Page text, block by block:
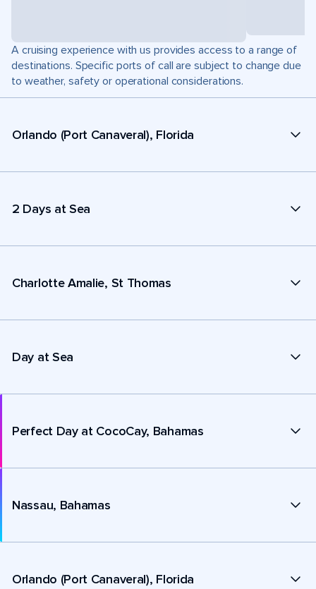
A cruising experience with us provides access to a range of
destinations. Specific ports of call are subject to change due
to weather, safety or operational considerations.
Orlando (Port Canaveral), Florida
2 Days at Sea
Charlotte Amalie, St Thomas
Day at Sea
Perfect Day at CocoCay, Bahamas
Nassau, Bahamas
Orlando (Port Canaveral), Florida